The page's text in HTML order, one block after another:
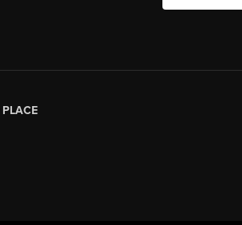
PLACE